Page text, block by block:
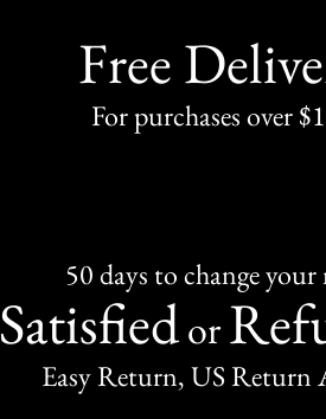
Free
For purchases over
50 days to change
Satisfiedor
Easy Return, US Return